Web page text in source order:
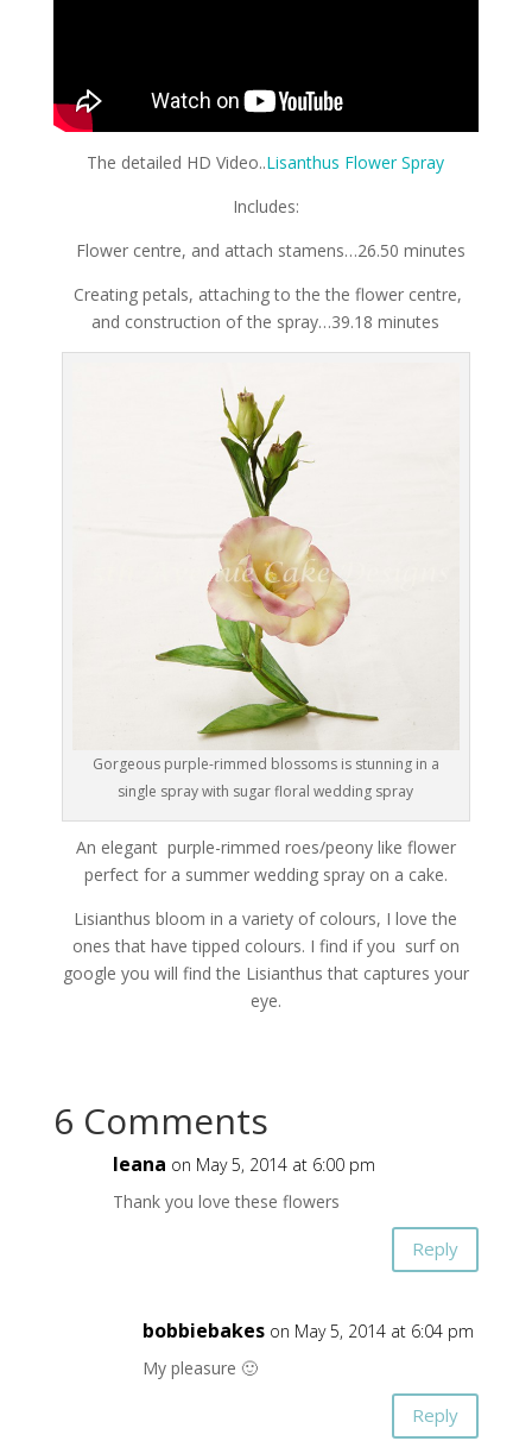
The detailed HD Video..Lisanthus Flower Spray
Includes:
Flower centre, and attach stamens…26.50 minutes
Creating petals, attaching to the the flower centre,
and construction of the spray…39.18 minutes
Gorgeous purple-rimmed blossoms is stunning in a
single spray with sugar floral wedding spray
An elegant purple-rimmed roes/peony like flower
perfect for a summer wedding spray on a cake.
Lisianthus bloom in a variety of colours, I love the
ones that have tipped colours. I find if you surf on
google you will find the Lisianthus that captures your
eye.
6 Comments
leana on May 5, 2014 at 6:00 pm
Thank you love these flowers
Reply
bobbiebakes on May 5, 2014 at 6:04 pm
My pleasure 🙂
Reply